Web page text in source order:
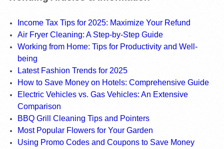
Income Tax Tips for 2025: Maximize Your Refund
Air Fryer Cleaning: A Step-by-Step Guide
Working from Home: Tips for Productivity and Well-
being
Latest Fashion Trends for 2025
How to Save Money on Hotels: Comprehensive Guide
Electric Vehicles vs. Gas Vehicles: An Extensive
Comparison
BBQ Grill Cleaning Tips and Pointers
Most Popular Flowers for Your Garden
Using Promo Codes and Coupons to Save Money